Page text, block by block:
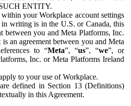
ENTITY.
your Workplace account settings
writing is in the U.S. or Canada, this
between you and Meta Platforms, Inc.
an agreement between you and Meta
to “Meta”, “us”, “we”, or
Inc. or Meta Platforms Ireland
to your use of Workplace.
defined in Section 13 (Definitions)
in this Agreement.